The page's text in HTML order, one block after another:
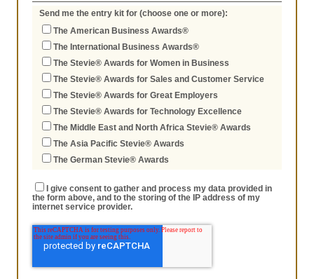
Send me the entry kit for (choose one or more):
The American Business Awards®
The International Business Awards®
The Stevie® Awards for Women in Business
The Stevie® Awards for Sales and Customer Service
The Stevie® Awards for Great Employers
The Stevie® Awards for Technology Excellence
The Middle East and North Africa Stevie® Awards
The Asia Pacific Stevie® Awards
The German Stevie® Awards
I give consent to gather and process my data provided in
the form above, and to the storing of the IP address of my
internet service provider.